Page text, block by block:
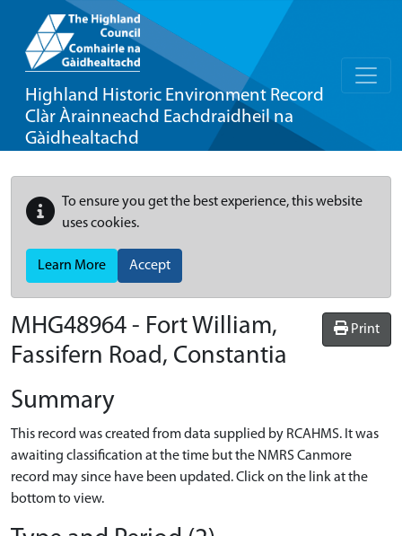
Highland Historic Environment Record
Clàr Àrainneachd Eachdraidheil na
Gàidhealtachd
To ensure you get the best experience, this website
uses cookies.
Learn More Accept
Print
MHG48964 - Fort William,
Fassifern Road, Constantia
Summary
This record was created from data supplied by RCAHMS. It was
awaiting classification at the time but the NMRS Canmore
record may since have been updated. Click on the link at the
bottom to view.